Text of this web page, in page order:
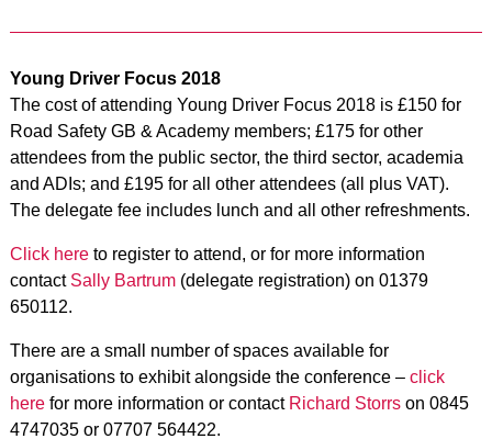
Young Driver Focus 2018
The cost of attending Young Driver Focus 2018 is £150 for
Road Safety GB & Academy members; £175 for other
attendees from the public sector, the third sector, academia
and ADIs; and £195 for all other attendees (all plus VAT).
The delegate fee includes lunch and all other refreshments.
Click hereto register to attend, or for more information
contact Sally Bartrum(delegate registration) on 01379
650112.
There are a small number of spaces available for
organisations to exhibit alongside the conference – click
herefor more information or contact Richard Storrson 0845
4747035 or 07707 564422.